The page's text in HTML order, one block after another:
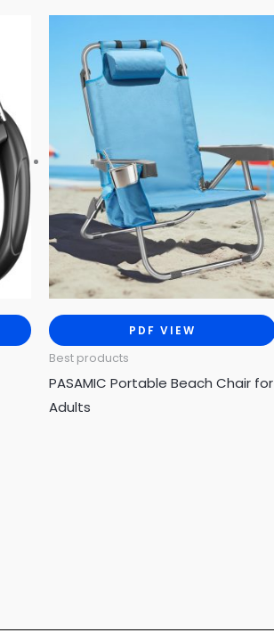
PDF VIEW
Best products
PASAMIC Portable Beach Chair for
Adults